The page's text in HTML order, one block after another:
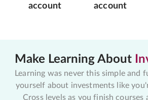
account
account
Make Learning About
Learning was never this simple and
yourself about investments like
Cross levels as you finish courses